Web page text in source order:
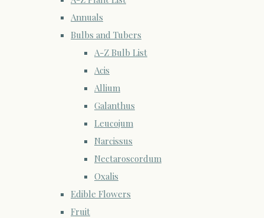
Annuals
Bulbs and Tubers
A-Z Bulb List
Acis
Allium
Galanthus
Leucojum
Narcissus
Nectaroscordum
Oxalis
Edible Flowers
Fruit